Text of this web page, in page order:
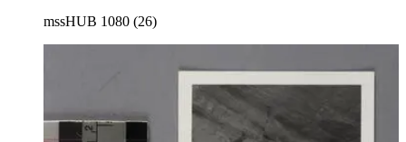
mssHUB 1080 (26)